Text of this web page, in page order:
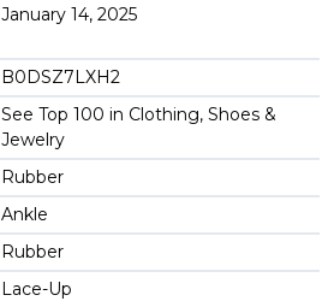
January 14, 2025
B0DSZ7LXH2
See Top 100 in Clothing, Shoes &
Jewelry
Rubber
Ankle
Rubber
Lace-Up